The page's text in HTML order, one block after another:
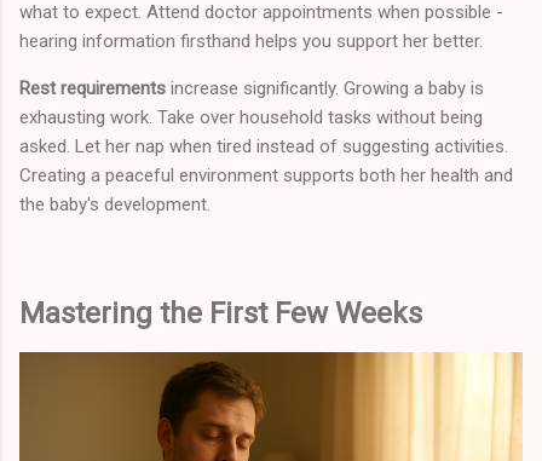
what to expect. Attend doctor appointments when possible -
hearing information firsthand helps you support her better.
Rest requirements increase significantly. Growing a baby is
exhausting work. Take over household tasks without being
asked. Let her nap when tired instead of suggesting activities.
Creating a peaceful environment supports both her health and
the baby's development.
Mastering the First Few Weeks